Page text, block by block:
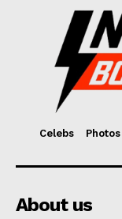
Celebs Photos
About us